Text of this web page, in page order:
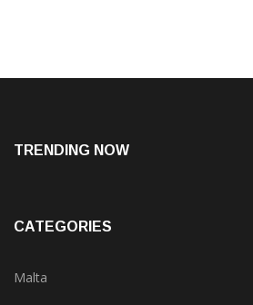
TRENDING NOW
CATEGORIES
Malta